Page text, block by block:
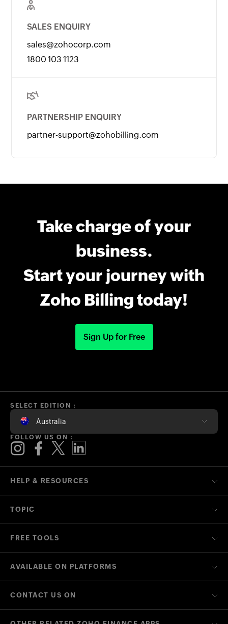
SALES ENQUIRY
sales@zohocorp.com
1800 103 1123
PARTNERSHIP ENQUIRY
partner-support@zohobilling.com
Take charge of your
business.
Start your journey with
Zoho Billing today!
Sign Up for Free
HELP & RESOURCES
TOPIC
FREE TOOLS
AVAILABLE ON PLATFORMS
CONTACT US ON
SELECT EDITION :
Australia
FOLLOW US ON :